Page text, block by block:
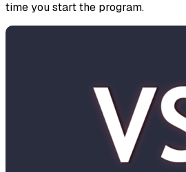
time you start the program.